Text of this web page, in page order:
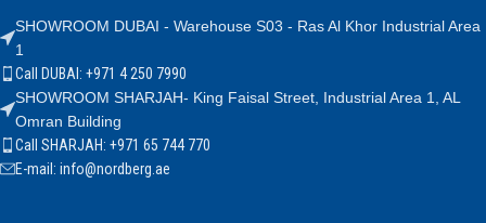
SHOWROOM DUBAI - Warehouse S03 - Ras Al Khor Industrial Area
1
Call DUBAI: +971 4 250 7990
SHOWROOM SHARJAH- King Faisal Street, Industrial Area 1, AL
Omran Building
Call SHARJAH: +971 65 744 770
E-mail: info@nordberg.ae